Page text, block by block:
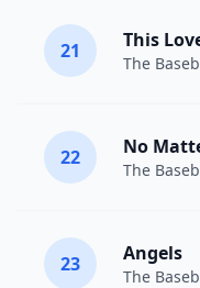
21 This
The
22 No
The
23 Angels
The